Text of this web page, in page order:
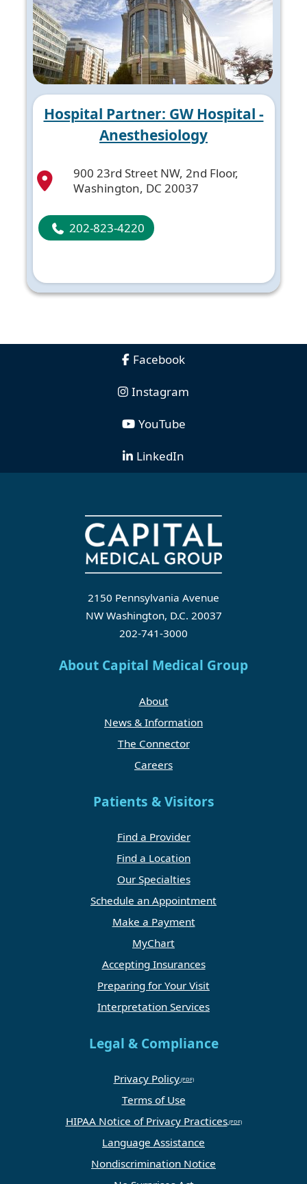
Hospital Partner: GW Hospital -
Anesthesiology
900 23rd Street NW, 2nd Floor,
Washington, DC 20037
202-823-4220
Facebook
Instagram
YouTube
LinkedIn
2150 Pennsylvania Avenue
NW Washington, D.C. 20037
202-741-3000
About Capital Medical Group
About
News & Information
The Connector
Careers
Patients & Visitors
Find a Provider
Find a Location
Our Specialties
Schedule an Appointment
Make a Payment
MyChart
Accepting Insurances
Preparing for Your Visit
Interpretation Services
Legal & Compliance
Privacy Policy
Terms of Use
HIPAA Notice of Privacy Practices
Language Assistance
Nondiscrimination Notice